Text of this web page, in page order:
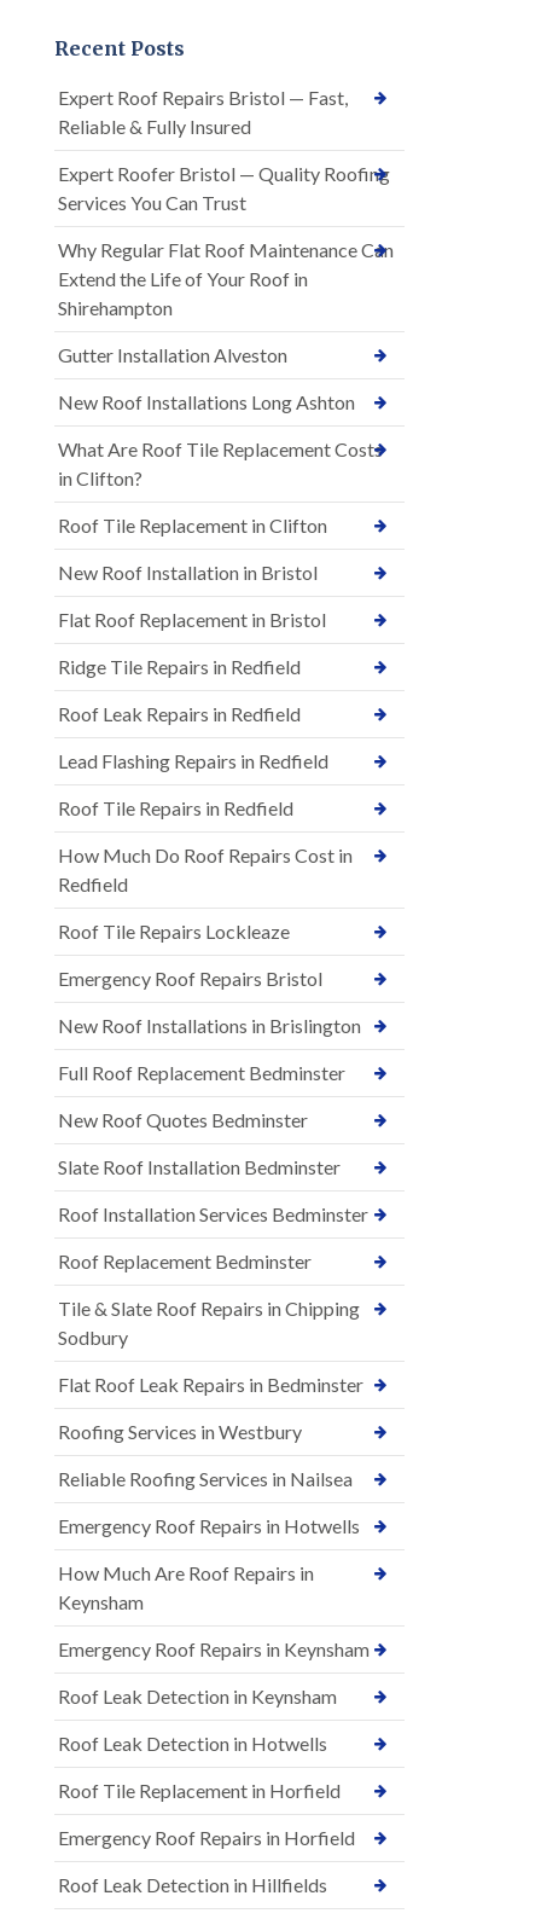
Recent Posts
Expert Roof Repairs Bristol — Fast,
Reliable & Fully Insured
Expert Roofer Bristol — Quality Roofing
Services You Can Trust
Why Regular Flat Roof Maintenance Can
Extend the Life of Your Roof in
Shirehampton
Gutter Installation Alveston
New Roof Installations Long Ashton
What Are Roof Tile Replacement Costs
in Clifton?
Roof Tile Replacement in Clifton
New Roof Installation in Bristol
Flat Roof Replacement in Bristol
Ridge Tile Repairs in Redfield
Roof Leak Repairs in Redfield
Lead Flashing Repairs in Redfield
Roof Tile Repairs in Redfield
How Much Do Roof Repairs Cost in
Redfield
Roof Tile Repairs Lockleaze
Emergency Roof Repairs Bristol
New Roof Installations in Brislington
Full Roof Replacement Bedminster
New Roof Quotes Bedminster
Slate Roof Installation Bedminster
Roof Installation Services Bedminster
Roof Replacement Bedminster
Tile & Slate Roof Repairs in Chipping
Sodbury
Flat Roof Leak Repairs in Bedminster
Roofing Services in Westbury
Reliable Roofing Services in Nailsea
Emergency Roof Repairs in Hotwells
How Much Are Roof Repairs in
Keynsham
Emergency Roof Repairs in Keynsham
Roof Leak Detection in Keynsham
Roof Leak Detection in Hotwells
Roof Tile Replacement in Horfield
Emergency Roof Repairs in Horfield
Roof Leak Detection in Hillfields